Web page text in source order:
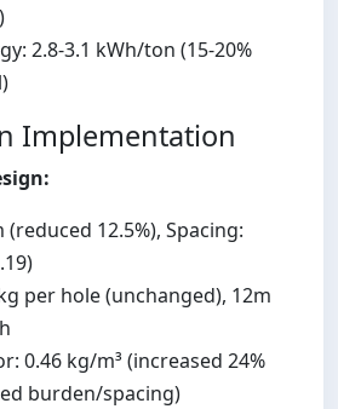
2.8-3.1 kWh/ton (15-20%
Implementation
(reduced 12.5%), Spacing:
per hole (unchanged), 12m
0.46 kg/m³ (increased 24%
burden/spacing)